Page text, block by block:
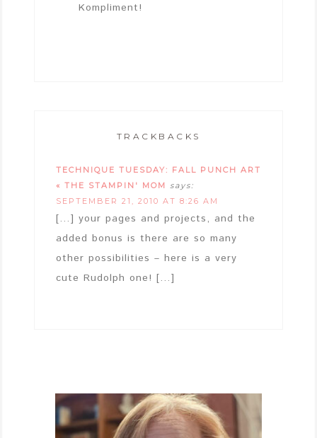
Kompliment!
TRACKBACKS
TECHNIQUE TUESDAY: FALL PUNCH ART
« THE STAMPIN' MOM says:
SEPTEMBER 21, 2010 AT 8:26 AM
[…] your pages and projects, and the
added bonus is there are so many
other possibilities – here is a very
cute Rudolph one! […]